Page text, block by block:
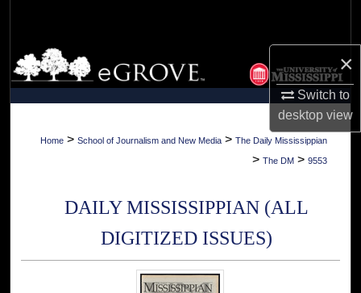
×
Switch to
desktopview
Browse Collections
My Account
About
Home > School of Journalism and New Media > The Daily Mississippian
> The DM > 9553
DAILY MISSISSIPPIAN (ALL
DIGITIZED ISSUES)